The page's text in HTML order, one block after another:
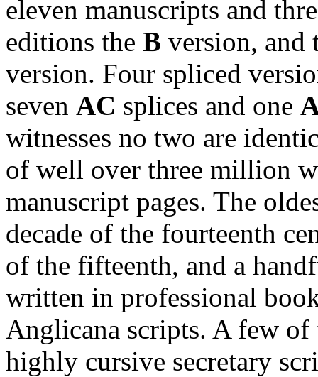
eleven manuscripts and
editions the B version, and
version. Four spliced
seven AC splices and one
witnesses no two are
of well over three million
manuscript pages. The
decade of the fourteenth
of the fifteenth, and a
written in professional
Anglicana scripts. A few of
highly cursive secretary